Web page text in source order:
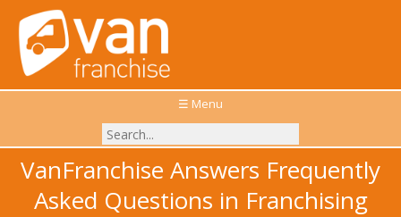
☰ Menu
VanFranchise Answers Frequently
Asked Questions in Franchising